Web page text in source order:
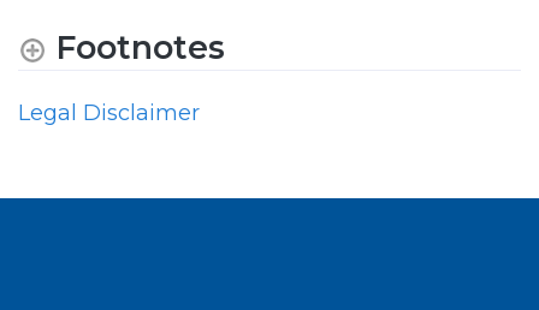
Footnotes
Legal Disclaimer